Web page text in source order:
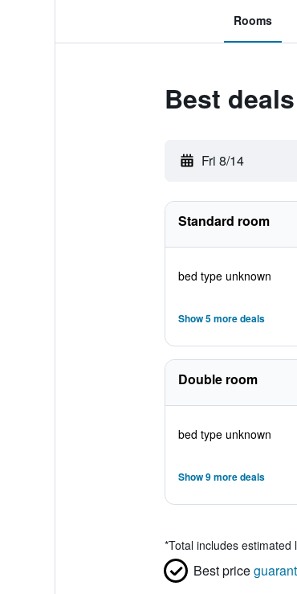
Rooms
Best
Fri 8/14
Standard room
bed type unknown
Show 5 more deals
Double room
bed type unknown
Show 9 more deals
*Total includes estimated
Best price